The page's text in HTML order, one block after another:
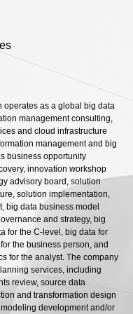
operates as a global big data
management consulting,
and cloud infrastructure
management and big
business opportunity
innovation workshop
advisory board, solution
solution implementation,
big data business model
and strategy, big
for the C-level, big data for
the business person, and
for the analyst. The company
services, including
review, source data
and transformation design
development and/or